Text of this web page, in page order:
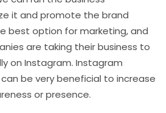
it and promote the brand
best option for marketing, and
are taking their business to
on Instagram. Instagram
be very beneficial to increase
or presence.